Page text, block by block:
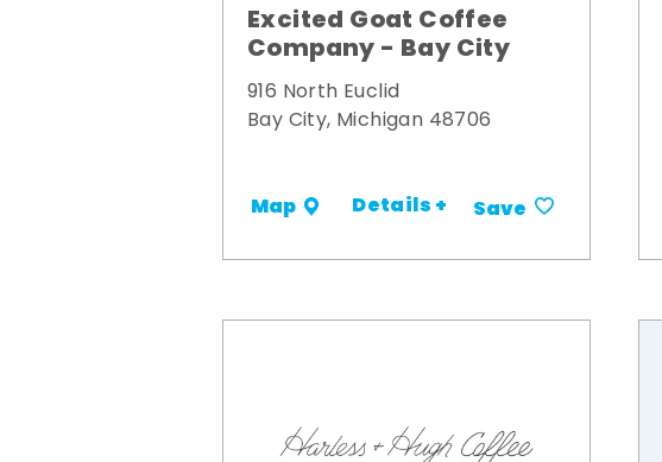
Excited Goat Coffee
Company - Bay City
916 North Euclid
Bay City, Michigan 48706
Map Details + Save